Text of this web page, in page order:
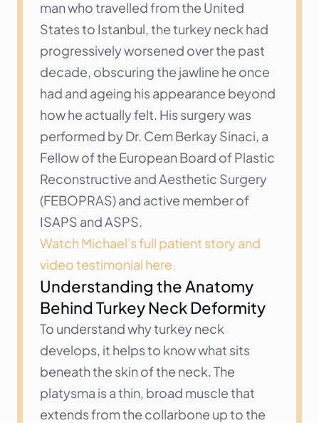
man who travelled from the United
States to Istanbul, the turkey neck had
progressively worsened over the past
decade, obscuring the jawline he once
had and ageing his appearance beyond
how he actually felt. His surgery was
performed by Dr. Cem Berkay Sinaci, a
Fellow of the European Board of Plastic
Reconstructive and Aesthetic Surgery
(FEBOPRAS) and active member of
ISAPS and ASPS.
Watch Michael's full patient story and
video testimonial here.
Understanding the Anatomy
Behind Turkey Neck Deformity
To understand why turkey neck
develops, it helps to know what sits
beneath the skin of the neck. The
platysma is a thin, broad muscle that
extends from the collarbone up to the